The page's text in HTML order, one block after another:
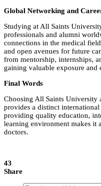
Global Networking and
Studying at All Saints
professionals and alumni
connections in the medical
and open avenues for future
from mentorship, internships,
gaining valuable exposure
Final Words
Choosing All Saints University
provides a distinct
providing quality education,
learning environment makes it
doctors.
43
Share